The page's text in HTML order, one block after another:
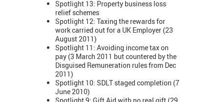
Spotlight 13: Property business loss
relief schemes
Spotlight 12: Taxing the rewards for
work carried out for a UK Employer (23
August 2011)
Spotlight 11: Avoiding income tax on
pay (3 March 2011 but countered by the
Disguised Remuneration rules from Dec
2011)
Spotlight 10: SDLT staged completion (7
June 2010)
Spotlight 9: Gift Aid with no real gift (29